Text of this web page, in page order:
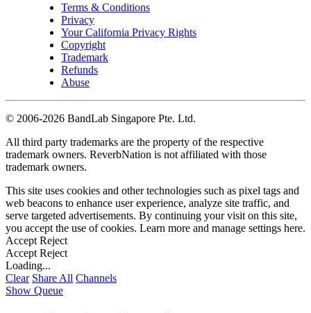
Terms & Conditions
Privacy
Your California Privacy Rights
Copyright
Trademark
Refunds
Abuse
© 2006-2026 BandLab Singapore Pte. Ltd.
All third party trademarks are the property of the respective
trademark owners. ReverbNation is not affiliated with those
trademark owners.
This site uses cookies and other technologies such as pixel tags and
web beacons to enhance user experience, analyze site traffic, and
serve targeted advertisements. By continuing your visit on this site,
you accept the use of cookies. Learn more and manage settings here.
Accept Reject
Accept Reject
Loading...
Clear Share All Channels
Show Queue